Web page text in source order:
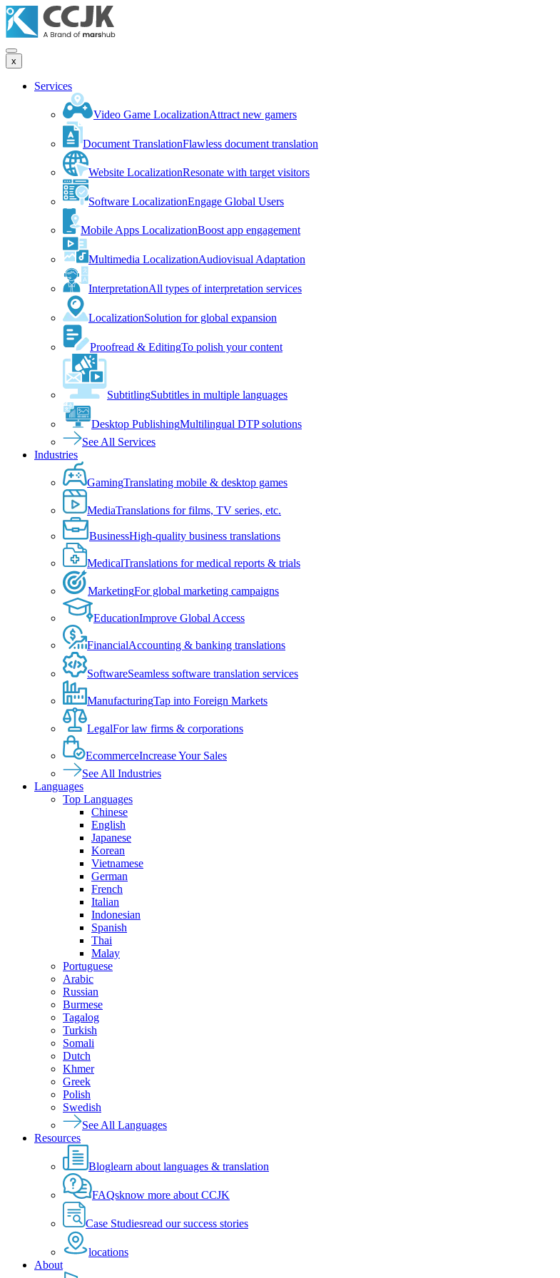
x
Services
Video Game LocalizationAttract new gamers
Document TranslationFlawless document translation
Website LocalizationResonate with target visitors
Software LocalizationEngage Global Users
Mobile Apps LocalizationBoost app engagement
Multimedia LocalizationAudiovisual Adaptation
InterpretationAll types of interpretation services
LocalizationSolution for global expansion
Proofread & EditingTo polish your content
SubtitlingSubtitles in multiple languages
Desktop PublishingMultilingual DTP solutions
See All Services
Industries
GamingTranslating mobile & desktop games
MediaTranslations for films, TV series, etc.
BusinessHigh-quality business translations
MedicalTranslations for medical reports & trials
MarketingFor global marketing campaigns
EducationImprove Global Access
FinancialAccounting & banking translations
SoftwareSeamless software translation services
ManufacturingTap into Foreign Markets
LegalFor law firms & corporations
EcommerceIncrease Your Sales
See All Industries
Languages
Top Languages
Chinese
English
Japanese
Korean
Vietnamese
German
French
Italian
Indonesian
Spanish
Thai
Malay
Portuguese
Arabic
Russian
Burmese
Tagalog
Turkish
Somali
Dutch
Khmer
Greek
Polish
Swedish
See All Languages
Resources
Bloglearn about languages & translation
FAQsknow more about CCJK
Case Studiesread our success stories
locations
About